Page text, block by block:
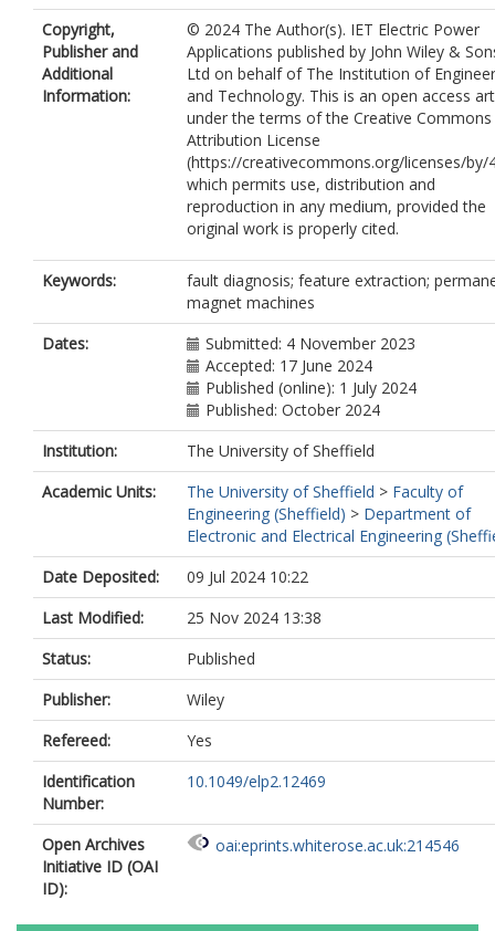
Copyright,
Publisher and
Additional
Information:
© 2024 The Author(s). IET Electric Power
Applications published by John Wiley &
Ltd on behalf of The Institution of
and Technology. This is an open access
under the terms of the Creative Commons
Attribution License
(https://creativecommons.org/licenses/by/
which permits use, distribution and
reproduction in any medium, provided the
original work is properly cited.
Keywords:
fault diagnosis; feature extraction;
magnet machines
Dates:
Submitted: 4 November 2023
Accepted: 17 June 2024
Published (online): 1 July 2024
Published: October 2024
Institution:
The University of Sheffield
Academic Units:
The University of Sheffield > Faculty of
Engineering (Sheffield) > Department of
Electronic and Electrical Engineering
Date Deposited:
09 Jul 2024 10:22
Last Modified:
25 Nov 2024 13:38
Status:
Published
Publisher:
Wiley
Refereed:
Yes
Identification
Number:
10.1049/elp2.12469
Open Archives
Initiative ID (OAI
ID):
oai:eprints.whiterose.ac.uk:214546